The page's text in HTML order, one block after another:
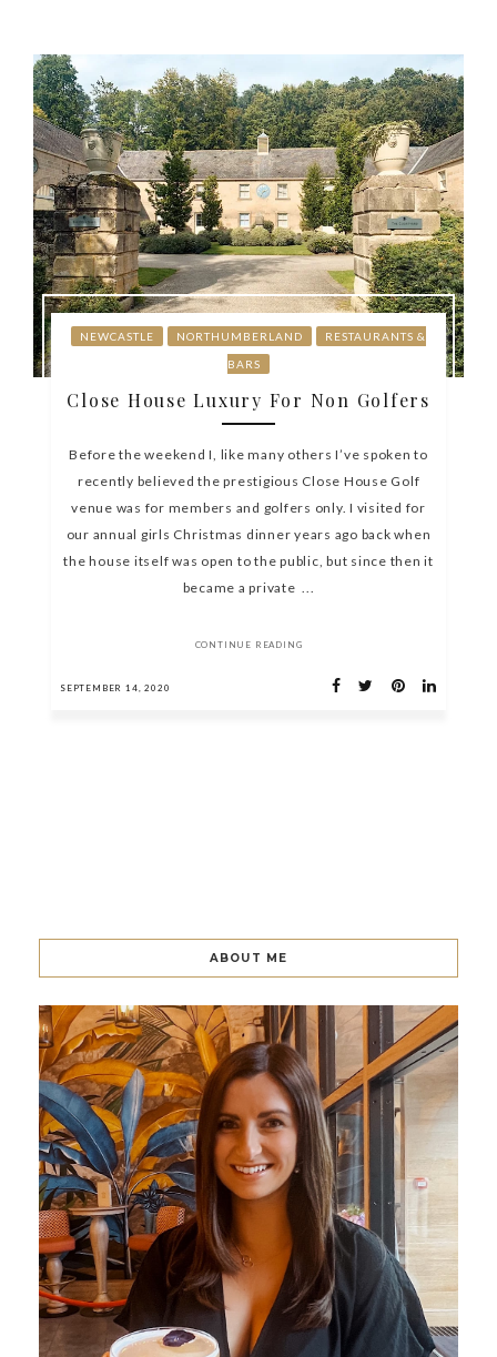
NEWCASTLE NORTHUMBERLAND RESTAURANTS &
BARS
Close House Luxury For Non Golfers
Before the weekend I, like many others I’ve spoken to
recently believed the prestigious Close House Golf
venue was for members and golfers only. I visited for
our annual girls Christmas dinner years ago back when
the house itself was open to the public, but since then it
became a private ...
CONTINUE READING
SEPTEMBER 14, 2020
ABOUT ME